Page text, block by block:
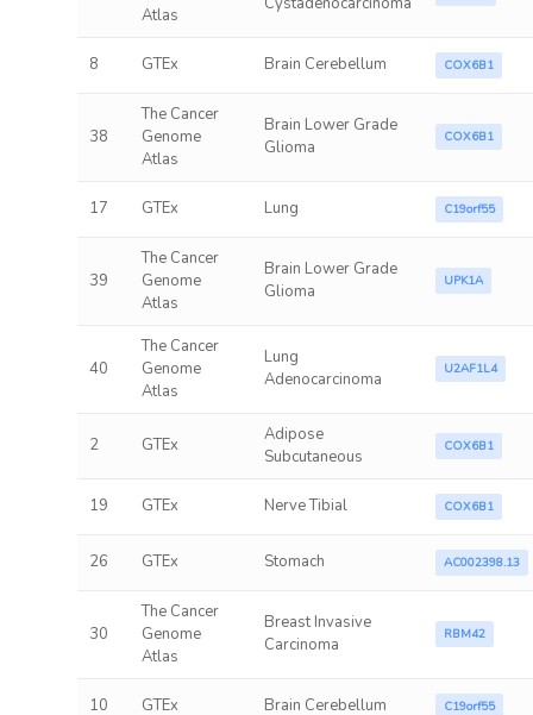
Atlas
8 GTEx Brain Cerebellum COX6B1
38
The Cancer
Genome
Atlas
Brain Lower Grade
Glioma
COX6B1
17 GTEx Lung C19orf55
39
The Cancer
Genome
Atlas
Brain Lower Grade
Glioma
UPK1A
40
The Cancer
Genome
Atlas
Lung
Adenocarcinoma
U2AF1L4
2 GTEx
Adipose
Subcutaneous
COX6B1
19 GTEx Nerve Tibial COX6B1
26 GTEx Stomach AC002398.13
30
The Cancer
Genome
Atlas
Breast Invasive
Carcinoma
RBM42
10 GTEx Brain Cerebellum C19orf55